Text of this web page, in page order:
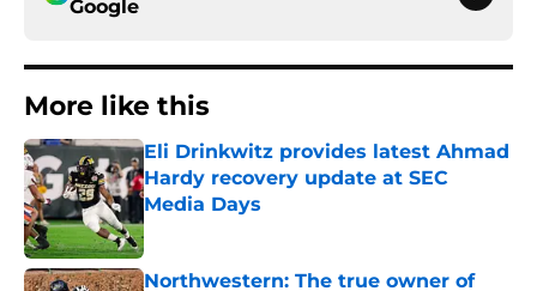
Google
More like this
Eli Drinkwitz provides latest Ahmad
Hardy recovery update at SEC
Media Days
Published by on Invalid Date
Northwestern: The true owner of